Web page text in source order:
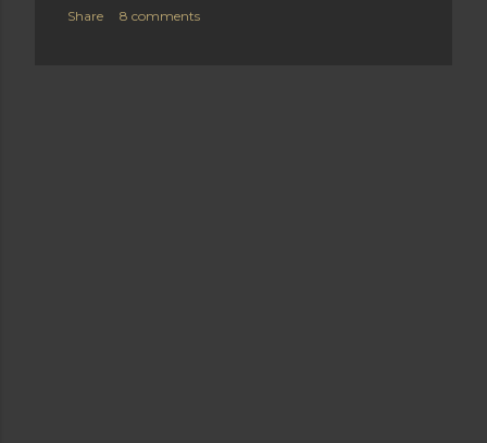
Share 8 comments